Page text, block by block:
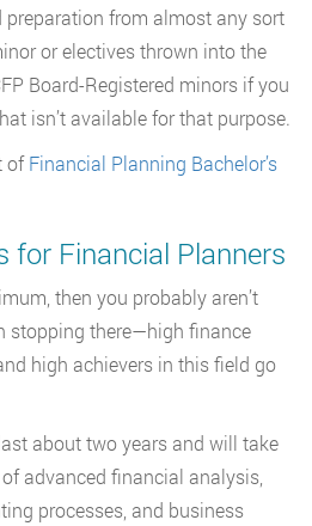
from almost any sort
or electives thrown into the
Board-Registered minors if you
isn’t available for that purpose.
ofFinancial Planning Bachelor’s
for Financial Planners
then you probably aren’t
stopping there—high finance
high achievers in this field go
about two years and will take
advanced financial analysis,
processes, and business